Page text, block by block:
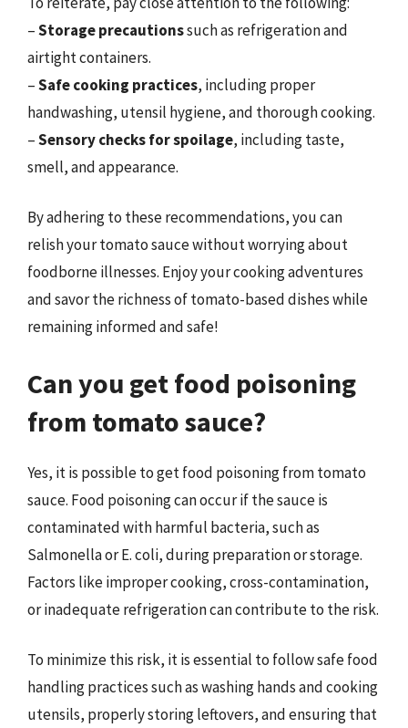
–Storage precautionssuch as refrigeration and
airtight containers.
–Safe cooking practices, including proper
handwashing, utensil hygiene, and thorough cooking.
–Sensory checks for spoilage, including taste,
smell, and appearance.
By adhering to these recommendations, you can
relish your tomato sauce without worrying about
foodborne illnesses. Enjoy your cooking adventures
and savor the richness of tomato-based dishes while
remaining informed and safe!
Can you get food poisoning
from tomato sauce?
Yes, it is possible to get food poisoning from tomato
sauce. Food poisoning can occur if the sauce is
contaminated with harmful bacteria, such as
Salmonella or E. coli, during preparation or storage.
Factors like improper cooking, cross-contamination,
or inadequate refrigeration can contribute to the risk.
To minimize this risk, it is essential to follow safe food
handling practices such as washing hands and cooking
utensils, properly storing leftovers, and ensuring that